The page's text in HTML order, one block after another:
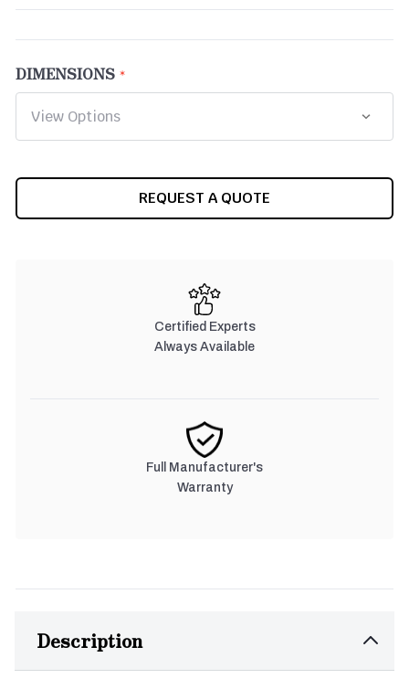
DIMENSIONS
REQUEST A QUOTE
Certified Experts
Always Available
Full Manufacturer's
Warranty
Description